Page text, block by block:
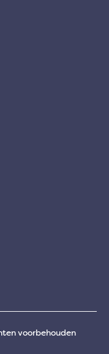
voorbehouden